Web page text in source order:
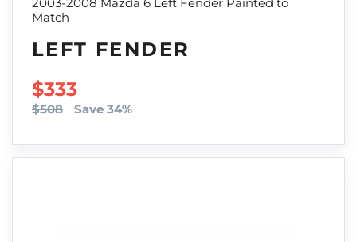
Match
LEFT FENDER
SALE PRICE
$333
$508 Save 34%